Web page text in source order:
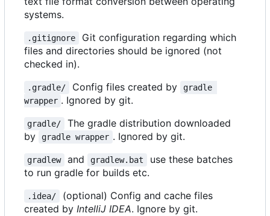
systems.
.gitignore
Git configuration regarding which
files and directories should be ignored (not
checked in).
.gradle/ Config files created by
gradle
wrapper . Ignored by git.
gradle/
The gradle distribution downloaded
by
gradle wrapper . Ignored by git.
gradlew and gradlew.bat
use these batches
to run gradle for builds etc.
.idea/
(optional) Config and cache files
created by IntelliJ IDEA. Ignore by git.